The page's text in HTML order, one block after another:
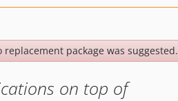
package was suggested.
on top of